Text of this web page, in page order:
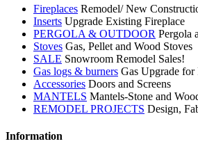
Fireplaces Remodel/ New
Inserts Upgrade Existing Fireplace
PERGOLA & OUTDOOR Pergola
Stoves Gas, Pellet and Wood Stoves
SALE Snowroom Remodel Sales!
Gas logs & burners Gas Upgrade for
Accessories Doors and Screens
MANTELS Mantels-Stone and
REMODEL PROJECTS Design,
Information